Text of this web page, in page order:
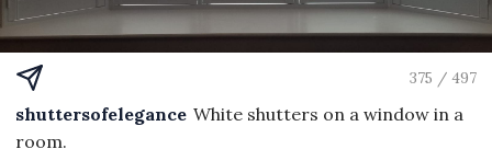
375 / 497
shuttersofelegance White shutters on a window in a
room.